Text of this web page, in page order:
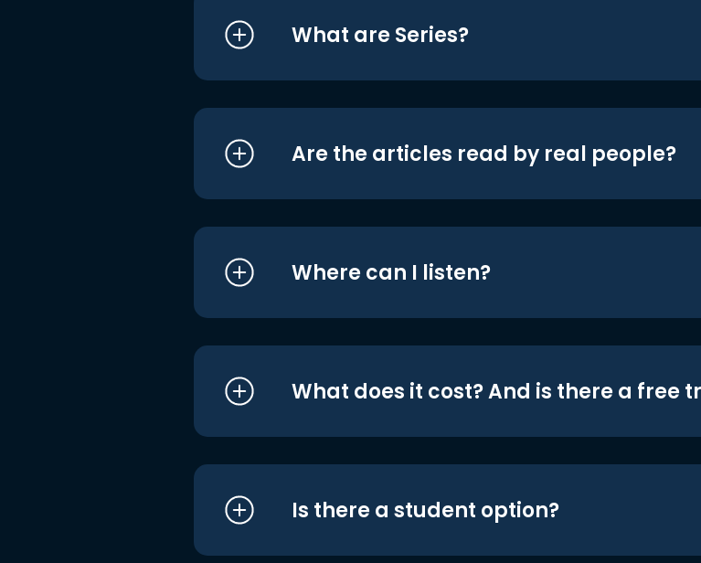
What are Series?
Are the articles read by real people?
Where can I listen?
What does it cost? And is there a free
Is there a student option?